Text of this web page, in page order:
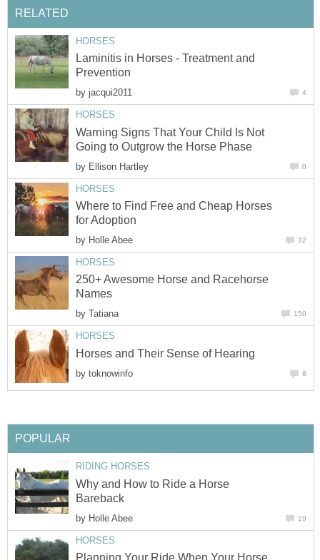
RELATED
HORSES
Laminitis in Horses - Treatment and
Prevention
by jacqui2011 4
HORSES
Warning Signs That Your Child Is Not
Going to Outgrow the Horse Phase
by Ellison Hartley 0
HORSES
Where to Find Free and Cheap Horses
for Adoption
by Holle Abee 32
HORSES
250+ Awesome Horse and Racehorse
Names
by Tatiana 150
HORSES
Horses and Their Sense of Hearing
by toknowinfo 8
POPULAR
RIDING HORSES
Why and How to Ride a Horse
Bareback
by Holle Abee 19
HORSES